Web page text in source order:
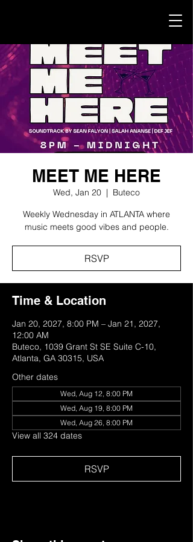
MEET ME HERE
Wed, Jan 20
  |
Buteco
Weekly Wednesday in ATLANTA where
music meets good vibes and people.
RSVP
Time & Location
Jan 20, 2027, 8:00 PM – Jan 21, 2027,
12:00 AM
Buteco, 1039 Grant St SE Suite C-10,
Atlanta, GA 30315, USA
Other dates
Wed, Aug 12, 8:00 PM
Wed, Aug 19, 8:00 PM
Wed, Aug 26, 8:00 PM
View all 324 dates
RSVP